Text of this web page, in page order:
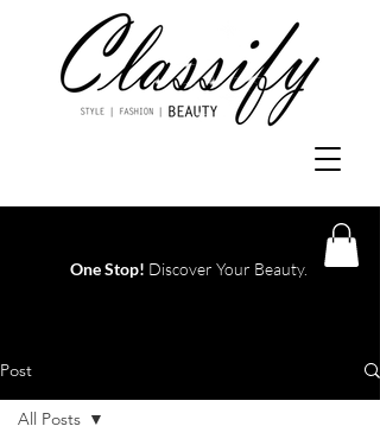
One Stop! Discover Your Beauty.
Post
All Posts